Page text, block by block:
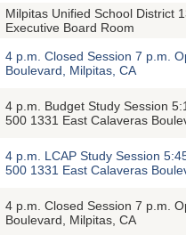
Milpitas Unified School District
Executive Board Room
4 p.m. Closed Session 7 p.m.
Boulevard, Milpitas, CA
4 p.m. Budget Study Session
500 1331 East Calaveras
4 p.m. LCAP Study Session
500 1331 East Calaveras
4 p.m. Closed Session 7 p.m.
Boulevard, Milpitas, CA